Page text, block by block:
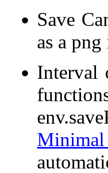
Save
as a png
Interval